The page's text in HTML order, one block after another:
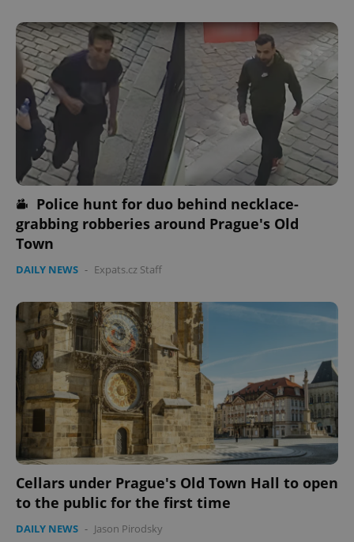
Police hunt for duo behind necklace-
grabbing robberies around Prague's Old
Town
DAILY NEWS - Expats.cz Staff
Cellars under Prague's Old Town Hall to open
to the public for the first time
DAILY NEWS - Jason Pirodsky